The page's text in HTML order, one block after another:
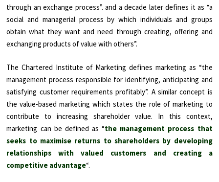
through an exchange process”. and a decade later defines it as “a
social and managerial process by which individuals and groups
obtain what they want and need through creating, offering and
exchanging products of value with others”.
The Chartered Institute of Marketing defines marketing as “the
management process responsible for identifying, anticipating and
satisfying customer requirements profitably”. A similar concept is
the value-based marketing which states the role of marketing to
contribute to increasing shareholder value. In this context,
marketing can be defined as “the management process that
seeks to maximise returns to shareholders by developing
relationships with valued customers and creating a
competitive advantage“.